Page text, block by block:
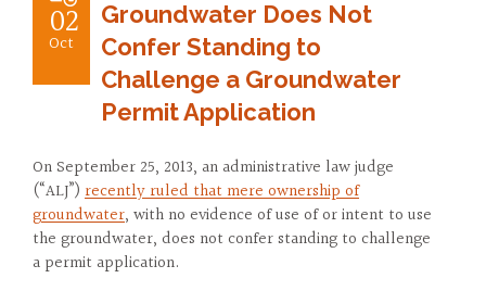
02
Oct
Groundwater Does Not
Confer Standing to
Challenge a Groundwater
Permit Application
On September 25, 2013, an administrative law judge
(“ALJ”) recently ruled that mere ownership of
groundwater, with no evidence of use of or intent to use
the groundwater, does not confer standing to challenge
a permit application.